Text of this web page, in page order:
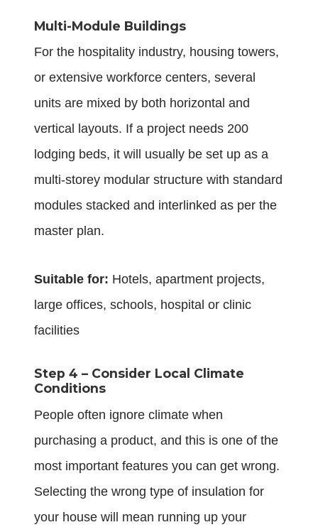
Multi-Module Buildings
For the hospitality industry, housing towers,
or extensive workforce centers, several
units are mixed by both horizontal and
vertical layouts. If a project needs 200
lodging beds, it will usually be set up as a
multi-storey modular structure with standard
modules stacked and interlinked as per the
master plan.
Suitable for: Hotels, apartment projects,
large offices, schools, hospital or clinic
facilities
Step 4 – Consider Local Climate
Conditions
People often ignore climate when
purchasing a product, and this is one of the
most important features you can get wrong.
Selecting the wrong type of insulation for
your house will mean running up your